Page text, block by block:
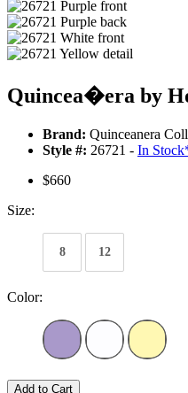
Quincea�era by
Brand: Quinceanera
Style #: 26721 - In Stock
$660
Size:
8 12
Color:
Add to Cart